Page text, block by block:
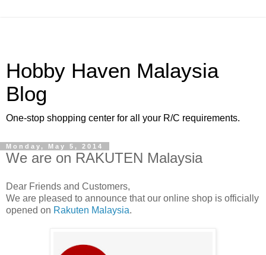
Hobby Haven Malaysia
Blog
One-stop shopping center for all your R/C requirements.
Monday, May 5, 2014
We are on RAKUTEN Malaysia
Dear Friends and Customers,
We are pleased to announce that our online shop is officially
opened on Rakuten Malaysia.